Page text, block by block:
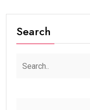
Search